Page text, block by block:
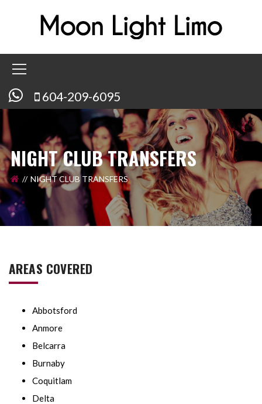
604-209-6095
NIGHT CLUB TRANSFERS
NIGHT CLUB TRANSFERS
AREAS COVERED
Abbotsford
Anmore
Belcarra
Burnaby
Coquitlam
Delta